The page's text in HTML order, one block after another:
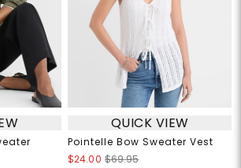
QUICK VIEW
Pointelle Bow Sweater Vest
$24.00 $69.95